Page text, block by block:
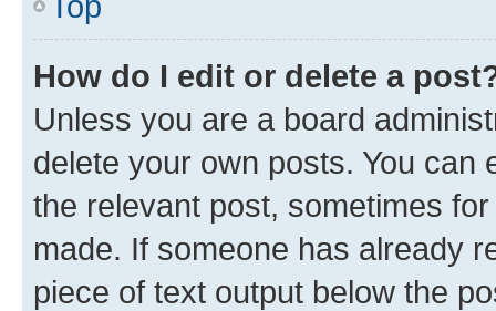
How do I edit or delete a
Unless you are a board
delete your own posts. You can
the relevant post, sometimes
made. If someone has already
piece of text output below the